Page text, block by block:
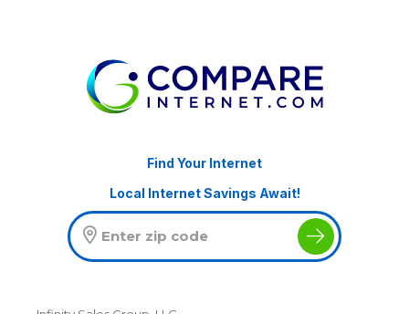
Find Your Internet
Local Internet Savings Await!